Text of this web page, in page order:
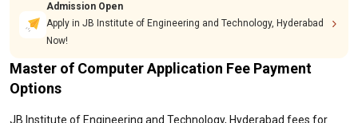
Admission Open
Apply in JB Institute of Engineering and Technology, Hyderabad
Now!
Master of Computer Application Fee Payment
Options
JB Institute of Engineering and Technology, Hyderabad fees for